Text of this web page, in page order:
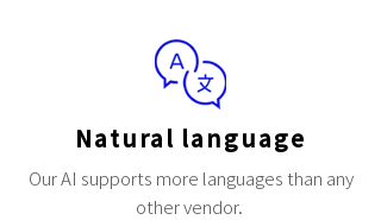
Natural language
Our AI supports more languages than any
other vendor.